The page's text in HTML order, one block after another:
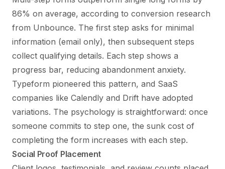
86% on average, according to conversion research
from Unbounce. The first step asks for minimal
information (email only), then subsequent steps
collect qualifying details. Each step shows a
progress bar, reducing abandonment anxiety.
Typeform pioneered this pattern, and SaaS
companies like Calendly and Drift have adopted
variations. The psychology is straightforward: once
someone commits to step one, the sunk cost of
completing the form increases with each step.
Social Proof Placement